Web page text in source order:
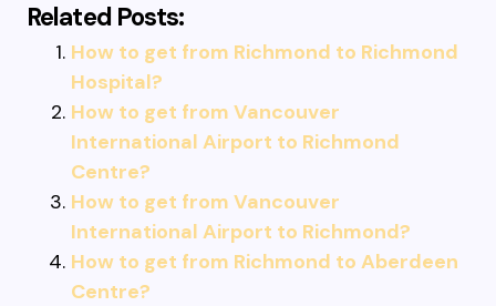
Related Posts:
How to get from Richmond to Richmond
Hospital?
How to get from Vancouver
International Airport to Richmond
Centre?
How to get from Vancouver
International Airport to Richmond?
How to get from Richmond to Aberdeen
Centre?